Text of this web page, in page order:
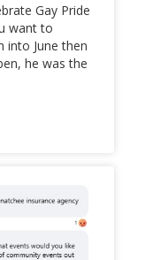
Gay Pride
want to
into June then
he was the